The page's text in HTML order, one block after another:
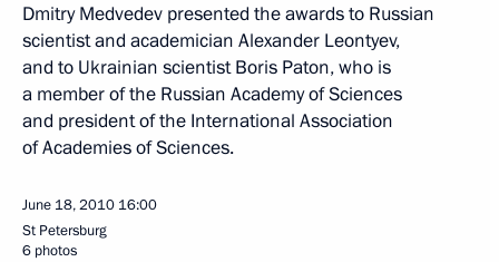
Dmitry Medvedev presented the awards to Russian
scientist and academician Alexander Leontyev,
and to Ukrainian scientist Boris Paton, who is
a member of the Russian Academy of Sciences
and president of the International Association
of Academies of Sciences.
June 18, 2010 16:00
St Petersburg
6 photos